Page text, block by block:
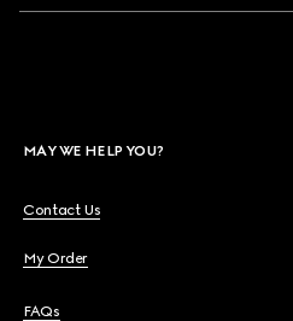
MAY WE HELP YOU?
Contact Us
My Order
FAQs